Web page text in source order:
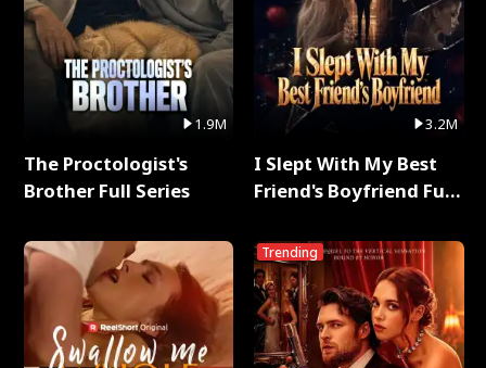
1.9M
The Proctologist's
Brother Full Series
3.2M
I Slept With My Best
Friend's Boyfriend Full
Trending